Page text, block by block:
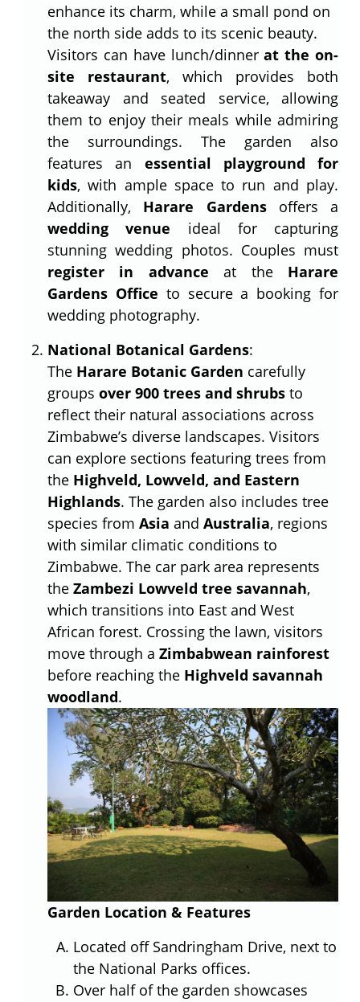
enhance its charm, while a small pond on
the north side adds to its scenic beauty.
Visitors can have lunch/dinnerat the on-
site restaurant, which provides both
takeaway and seated service, allowing
them to enjoy their meals while admiring
the surroundings. The garden also
features an essential playground for
kids, with ample space to run and play.
Additionally, Harare Gardensoffers a
wedding venue ideal for capturing
stunning wedding photos. Couples must
register in advance at the Harare
Gardens Office to secure a booking for
wedding photography.
National Botanical Gardens:
The Harare Botanic Garden carefully
groups over 900 trees and shrubs to
reflect their natural associations across
Zimbabwe’s diverse landscapes. Visitors
can explore sections featuring trees from
the Highveld, Lowveld, and Eastern
Highlands. The garden also includes tree
species from Asia and Australia, regions
with similar climatic conditions to
Zimbabwe. The car park area represents
the Zambezi Lowveld tree savannah,
which transitions into East and West
African forest. Crossing the lawn, visitors
move through a Zimbabwean rainforest
before reaching the Highveld savannah
woodland.
Garden Location & Features
Located off Sandringham Drive, next to
the National Parks offices.
Over half of the garden showcases